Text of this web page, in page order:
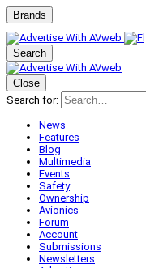
Brands
Search
Close
Search for:
News
Features
Blog
Multimedia
Events
Safety
Ownership
Avionics
Forum
Account
Submissions
Newsletters